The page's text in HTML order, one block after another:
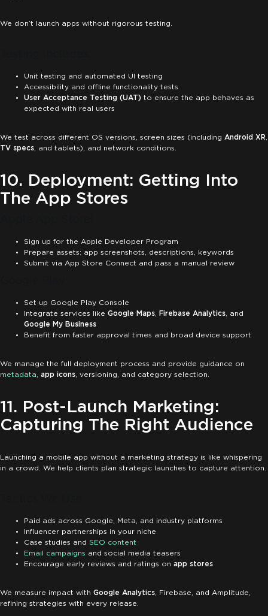
We don’t launch apps without rigorous testing.
Unit testing and automated UI testing
Accessibility and offline functionality tests
User Acceptance Testing (UAT) to ensure the app behaves as
expected with real users
We test across different OS versions, screen sizes (including Android XR,
TV specs, and tablets), and network conditions.
10. Deployment: Getting Into
The App Stores
Sign up for the Apple Developer Program
Prepare assets: app screenshots, descriptions, keywords
Submit via App Store Connect and pass a manual review
Set up Google Play Console
Integrate services like Google Maps, Firebase Analytics, and
Google My Business
Benefit from faster approval times and broad device support
We manage the full deployment process and provide guidance on
metadata, app icons, versioning, and category selection.
11. Post-Launch Marketing:
Capturing The Right Audience
Launching a mobile app without a marketing strategy is like whispering
in a crowd. We help clients plan strategic launches to capture attention.
Paid ads across Google, Meta, and industry platforms
Influencer partnerships in your niche
Case studies and SEO content
Email campaigns and social media teasers
Encourage early reviews and ratings on app stores
We measure impact with Google Analytics, Firebase, and Amplitude,
refining strategies with every release.